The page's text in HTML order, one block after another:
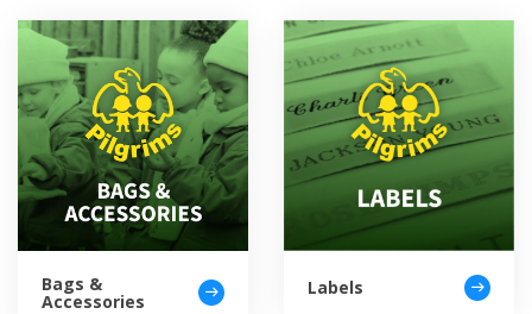
Bags &
Accessories
Labels